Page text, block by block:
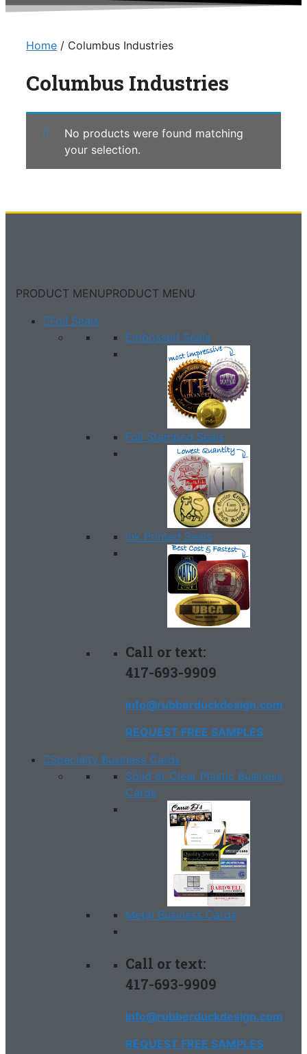
Home / Columbus Industries
Columbus Industries
No products were found matching
your selection.
PRODUCT MENUPRODUCT MENU
Foil Seals
Embossed Seals
Foil Stamped Seals
Ink Printed Seals
Call or text:
417-693-9909
info@rubberduckdesign.com
REQUEST FREE SAMPLES
Specialty Business Cards
Solid or Clear Plastic Business
Cards
Metal Business Cards
Call or text:
417-693-9909
info@rubberduckdesign.com
REQUEST FREE SAMPLES